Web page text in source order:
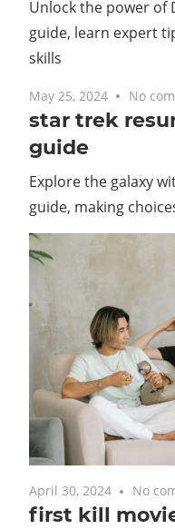
Unlock the power of
guide, learn expert
skills
May 25, 2024 No
star trek
guide
Explore the galaxy
guide, making
April 30, 2024 No
first kill